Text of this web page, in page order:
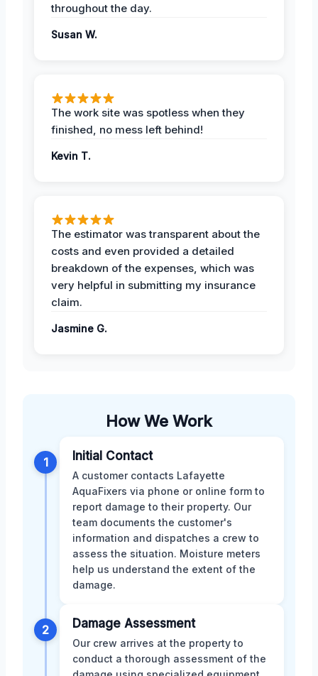
throughout the day.
Susan W.
The work site was spotless when they
finished, no mess left behind!
Kevin T.
The estimator was transparent about the
costs and even provided a detailed
breakdown of the expenses, which was
very helpful in submitting my insurance
claim.
Jasmine G.
How We Work
1 Initial Contact
A customer contacts Lafayette
AquaFixers via phone or online form to
report damage to their property. Our
team documents the customer's
information and dispatches a crew to
assess the situation. Moisture meters
help us understand the extent of the
damage.
2 Damage Assessment
Our crew arrives at the property to
conduct a thorough assessment of the